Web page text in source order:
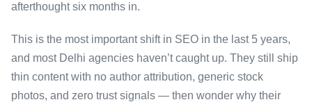
afterthought six months in.
This is the most important shift in SEO in the last 5 years,
and most Delhi agencies haven’t caught up. They still ship
thin content with no author attribution, generic stock
photos, and zero trust signals — then wonder why their